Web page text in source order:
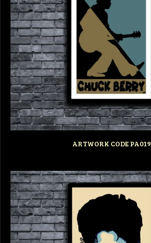
ARTWORK CODE PA019